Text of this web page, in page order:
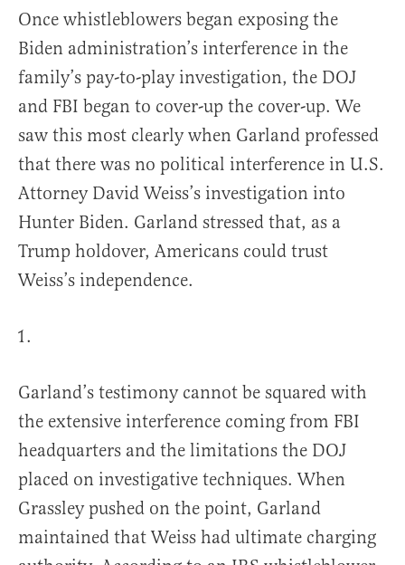
Once whistleblowers began exposing the
Biden administration’s interference in the
family’s pay-to-play investigation, the DOJ
and FBI began to cover-up the cover-up. We
saw this most clearly when Garland professed
that there was no political interference in U.S.
Attorney David Weiss’s investigation into
Hunter Biden. Garland stressed that, as a
Trump holdover, Americans could trust
Weiss’s independence.
Garland’s testimony cannot be squared with
the extensive interference coming from FBI
headquarters and the limitations the DOJ
placed on investigative techniques. When
Grassley pushed on the point, Garland
maintained that Weiss had ultimate charging